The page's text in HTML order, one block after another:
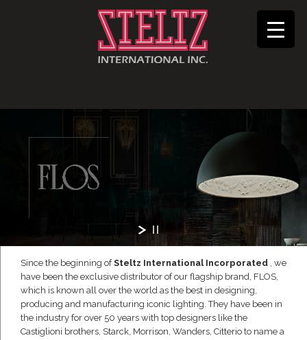
Since the beginning ofSteltz International Incorporated , we
have been the exclusive distributor of our flagship brand, FLOS,
which is known all over the world as the best in designing,
producing and manufacturing iconic lighting. They have been in
the industry for over 50 years with top designers like the
Castiglioni brothers, Starck, Morrison, Wanders, Citterio to name a